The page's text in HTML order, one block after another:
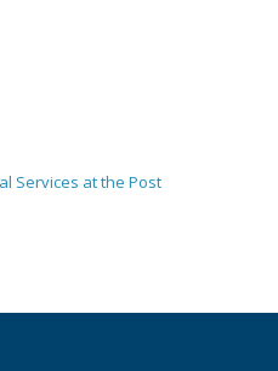
Services at the Post